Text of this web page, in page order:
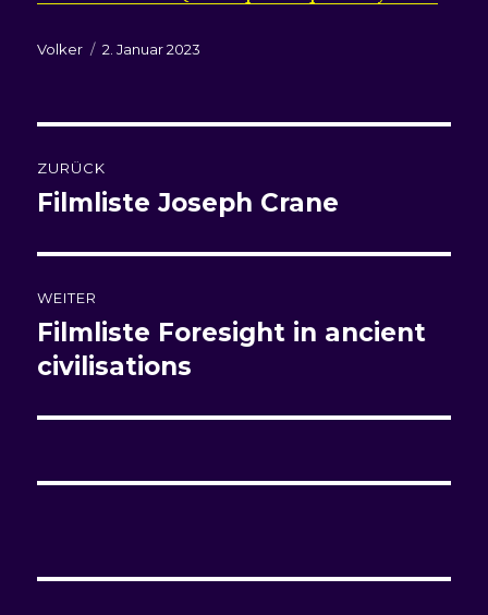
Autor
Volker
Veröffentlicht
2. Januar 2023
ZURÜCK
Vorheriger
FilmlisteJoseph Crane
WEITER
Nächster
Beitrag:
Filmliste Foresight in ancient
civilisations